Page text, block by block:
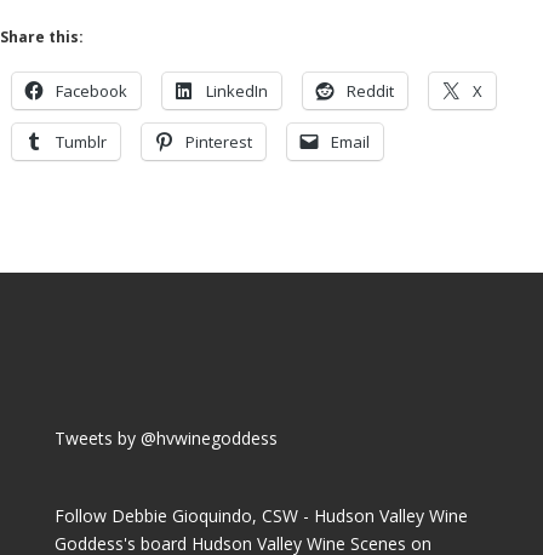
Share this:
Facebook LinkedIn Reddit X
Tumblr Pinterest Email
Tweets by @hvwinegoddess
Follow Debbie Gioquindo, CSW - Hudson Valley Wine
Goddess's board Hudson Valley Wine Scenes on